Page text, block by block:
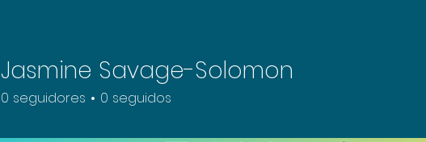
Jasmine Savage-Solomon
0 seguidores 0 seguidos